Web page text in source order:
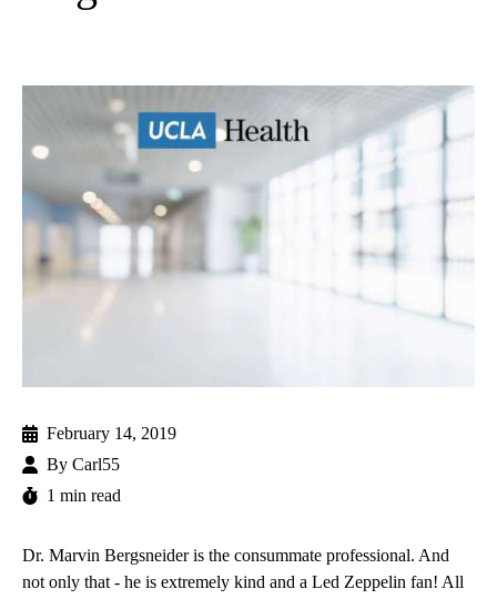
February 14, 2019
By Carl55
1 min read
Dr. Marvin Bergsneideris the consummate professional. And
not only that - he is extremely kind and a Led Zeppelin fan! All